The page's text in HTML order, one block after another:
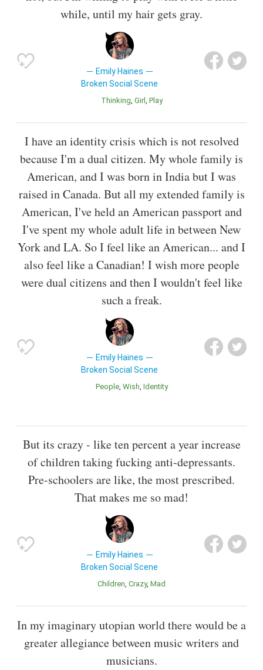
while, until my hair gets gray.
Emily Haines
Broken Social Scene
Thinking Girl Play
I have an identity crisis which is not resolved
because I'm a dual citizen. My whole family is
American, and I was born in India but I was
raised in Canada. But all my extended family is
American, I've held an American passport and
I've spent my whole adult life in between New
York and LA. So I feel like an American... and I
also feel like a Canadian! I wish more people
were dual citizens and then I wouldn't feel like
such a freak.
Emily Haines
Broken Social Scene
People Wish Identity
But its crazy - like ten percent a year increase
of children taking fucking anti-depressants.
Pre-schoolers are like, the most prescribed.
That makes me so mad!
Emily Haines
Broken Social Scene
Children Crazy Mad
In my imaginary utopian world there would be a
greater allegiance between music writers and
musicians.